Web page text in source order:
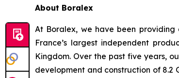
About Boralex
At Boralex, we have been
France’s largest independent
Kingdom. Over the past five years,
development and construction of 8.2